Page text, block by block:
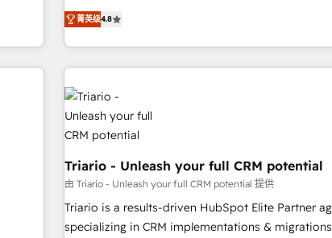
and service hubs • Built-in flexibility for startups
brands
and
offering you a roadmap on maximizing EBITDA and
achieving Commercial Excellence. With our targeted
processes, we strengthen your digital
minimize costs. As HubSpot's Advanced
Implementation partner, we provide expertise to
business forward. Since 2015 we are fully dedicated to
HubSpot and with an experienced team (50+), we
with reputable companies in B2B sectors such as
manufacturing, SaaS and business services. We
customized business case that demonstrates the
impact of your digital transformation, including a
financial rationale with a focus on ROI and TCO. As a trusted
菁英级4.8
Triario - Unleash your full CRM potential
由 Triario - Unleash your full CRM potential 提供
Triario is a results-driven HubSpot Elite Partner
specializing in CRM implementations &